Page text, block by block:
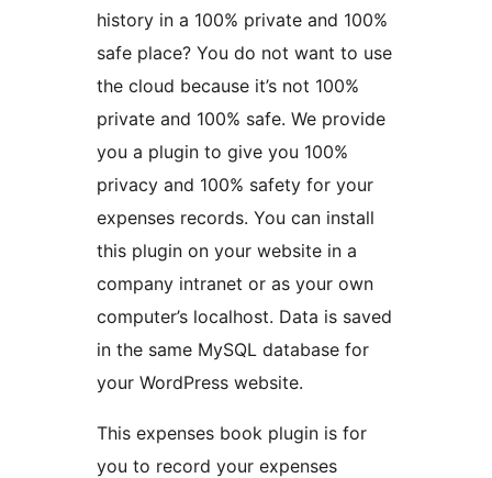
history in a 100% private and 100%
safe place? You do not want to use
the cloud because it’s not 100%
private and 100% safe. We provide
you a plugin to give you 100%
privacy and 100% safety for your
expenses records. You can install
this plugin on your website in a
company intranet or as your own
computer’s localhost. Data is saved
in the same MySQL database for
your WordPress website.
This expenses book plugin is for
you to record your expenses